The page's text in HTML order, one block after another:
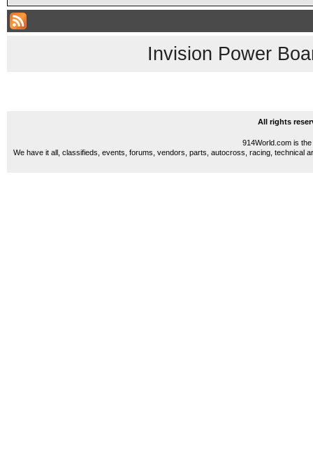
Invision Power
All rights
914World.com is
We have it all, classifieds, events, forums, vendors, parts, autocross, racing, technical